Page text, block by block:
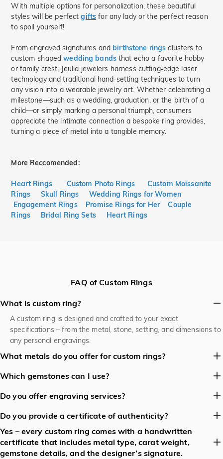
With multiple options for personalization, these beautiful
styles will be perfectgifts for any lady or the perfect reason
to spoil yourself!
From engraved signatures and birthstone rings clusters to
custom‑shapedwedding bandsthat echo a favorite hobby
or family crest, Jeulia jewelers harness cutting‑edge laser
technology and traditional hand‑setting techniques to turn
any vision into a wearable jewelry art. Whether celebrating a
milestone—such as a wedding, graduation, or the birth of a
child—or simply marking a personal triumph, consumers
appreciate the intimate connection a bespoke ring provides,
turning a piece of metal into a tangible memory.
More Reccomended:
Heart Rings Custom Photo Rings
Custom Moissanite
Rings
Skull Rings
Wedding Rings for Women
Engagement Rings
Promise Rings for Her
Couple
Rings
Bridal Ring Sets Heart Rings
FAQ of Custom Rings
What is custom ring?
A custom ring is designed and crafted to your exact
specifications – from the metal, stone, setting, and dimensions to
any personal engravings.
What metals do you offer for custom rings?
Jeulia work with 925 sterling silver, 10ct,14 ct & 18 ct yellow,
white and rose gold, 950 pt platinum, and recycled “green”
metals.
Which gemstones can I use?
Jeulia Jewelry stock diamonds, coloured diamonds, sapphires,
rubies, emeralds, morganite, aquamarine, tsavorite, and a range
of lab‑grown stones.
Do you offer engraving services?
Yes – we can engrave on the inside or outside of the band, or
even on a hidden “secret” spot.
Do you provide a certificate of authenticity?
Yes – every custom ring comes with a handwritten certificate
that includes metal type, carat weight, gemstone details, and the
designer’s signature.
Yes – every custom ring comes with a handwritten
certificate that includes metal type, carat weight,
gemstone details, and the designer’s signature.